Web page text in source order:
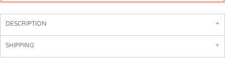
DESCRIPTION
SHIPPING